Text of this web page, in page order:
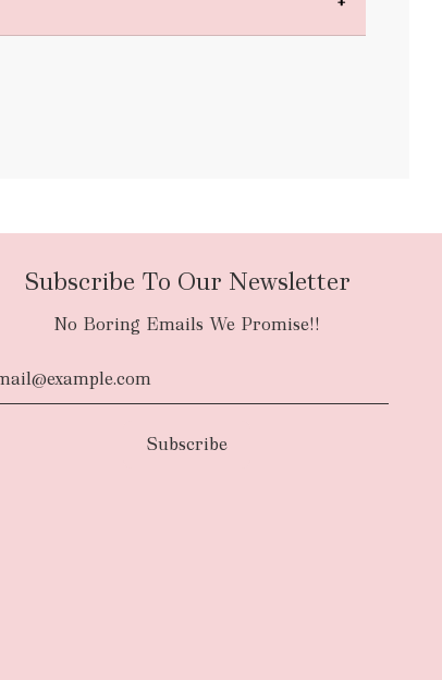
Subscribe To Our Newsletter
No Boring Emails We Promise!!